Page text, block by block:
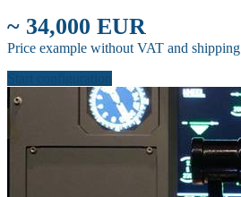
~ 34,000 EUR
Price example without VAT and shipping